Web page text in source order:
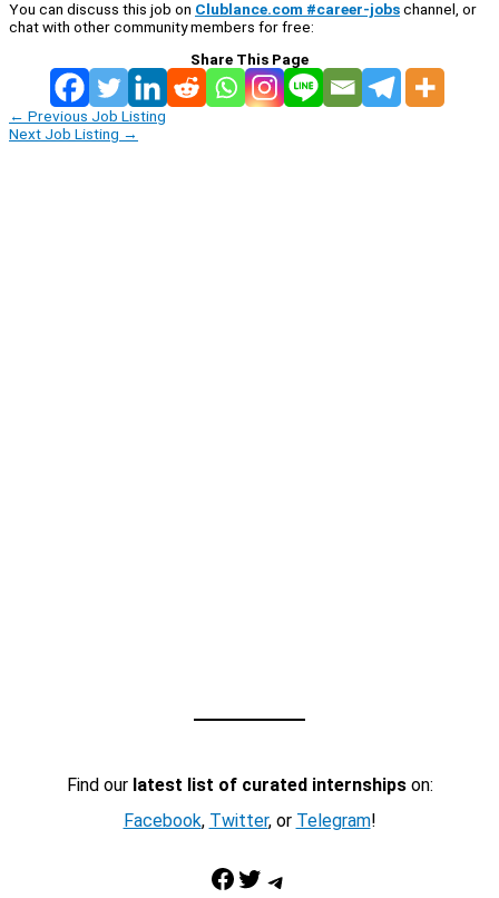
You can discuss this job on Clublance.com #career-jobschannel, or
chat with other community members for free:
Share This Page
← Previous Job Listing
Next Job Listing →
Find our latest list of curated internshipson:
Facebook, Twitter, or Telegram!
Facebook Twitter Telegram